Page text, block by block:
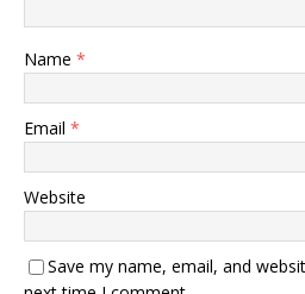
Name *
Email *
Website
Save my name, email, and